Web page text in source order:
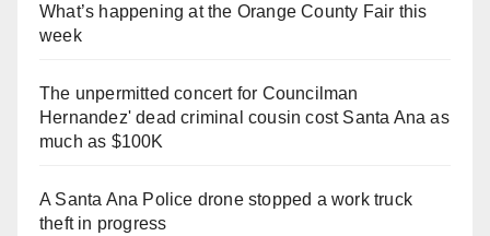
What’s happening at the Orange County Fair this
week
The unpermitted concert for Councilman
Hernandez' dead criminal cousin cost Santa Ana as
much as $100K
A Santa Ana Police drone stopped a work truck
theft in progress